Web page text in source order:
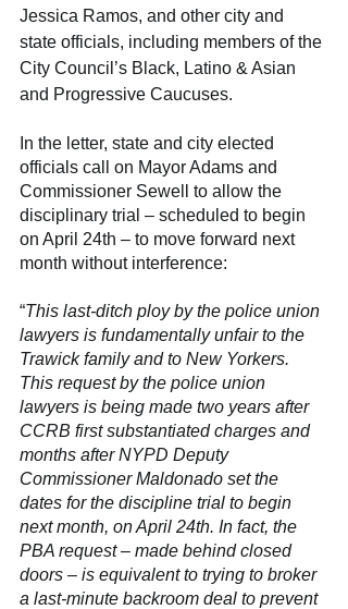
Jessica Ramos, and other city and
state officials, including members of the
City Council’s Black, Latino & Asian
and Progressive Caucuses.
In the letter, state and city elected
officials call on Mayor Adams and
Commissioner Sewell to allow the
disciplinary trial – scheduled to begin
on April 24th – to move forward next
month without interference:
“This last-ditch ploy by the police union
lawyers is fundamentally unfair to the
Trawick family and to New Yorkers.
This request by the police union
lawyers is being made two years after
CCRB first substantiated charges and
months after NYPD Deputy
Commissioner Maldonado set the
dates for the discipline trial to begin
next month, on April 24th. In fact, the
PBA request – made behind closed
doors – is equivalent to trying to broker
a last-minute backroom deal to prevent